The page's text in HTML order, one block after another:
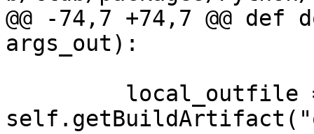
@@ -74,7 +74,7 @@
args_out):